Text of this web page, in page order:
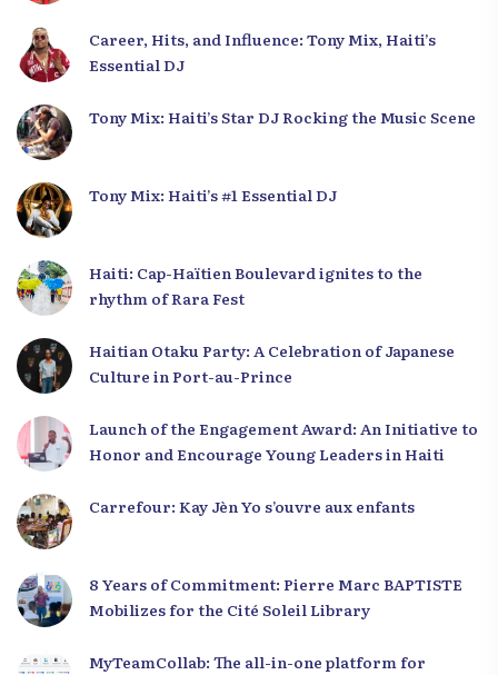
Career, Hits, and Influence: Tony Mix, Haiti’s
Essential DJ
Tony Mix: Haiti’s Star DJ Rocking the Music Scene
Tony Mix: Haiti’s #1 Essential DJ
Haiti: Cap-Haïtien Boulevard ignites to the
rhythm of Rara Fest
Haitian Otaku Party: A Celebration of Japanese
Culture in Port-au-Prince
Launch of the Engagement Award: An Initiative to
Honor and Encourage Young Leaders in Haiti
Carrefour: Kay Jèn Yo s’ouvre aux enfants
8 Years of Commitment: Pierre Marc BAPTISTE
Mobilizes for the Cité Soleil Library
MyTeamCollab: The all-in-one platform for